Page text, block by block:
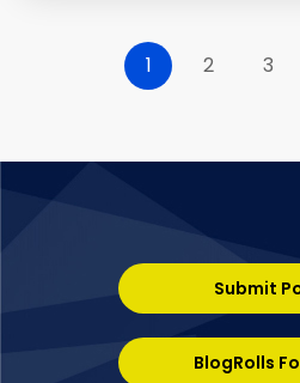
1 2 3
Submit
BlogRolls